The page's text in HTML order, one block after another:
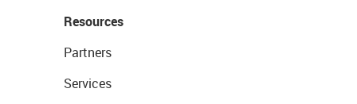
Resources
Partners
Services